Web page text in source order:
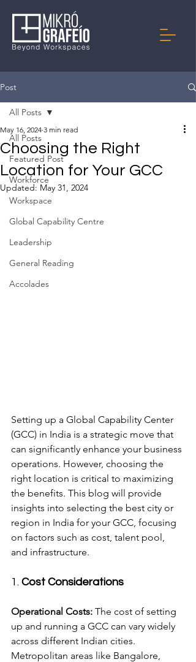
Post
All Posts
Featured Post
Workforce
Workspace
Global Capability Centre
Leadership
General Reading
Accolades
All Posts
Choosing the Right
Location for Your GCC
May 16, 2024 3 min read
Updated: May 31, 2024
Setting up a Global Capability Center
(GCC) in India is a strategic move that
can significantly enhance your business
operations. However, choosing the
right location is critical to maximizing
the benefits. This blog will provide
insights into selecting the best city or
region in India for your GCC, focusing
on factors such as cost, talent pool,
and infrastructure.
1. Cost Considerations
Operational Costs: The cost of setting
up and running a GCC can vary widely
across different Indian cities.
Metropolitan areas like Bangalore,